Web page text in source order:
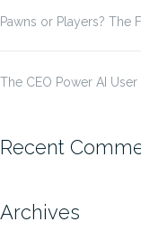
Pawns or Players? The
The CEO Power AI
Recent
Archives